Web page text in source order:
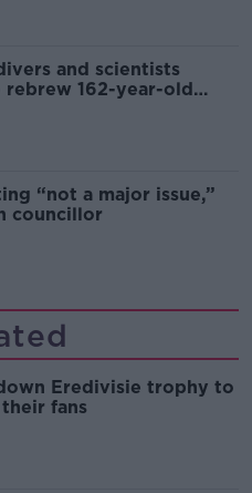
and scientists
162-year-old
“not a major issue,”
councillor
Eredivisie trophy to
fans